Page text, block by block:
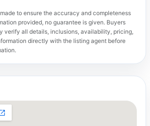
to ensure the accuracy and completeness
provided, no guarantee is given. Buyers
verify all details, inclusions, availability, pricing,
directly with the listing agent before